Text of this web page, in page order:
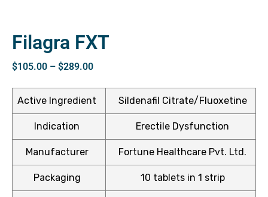
Filagra FXT
$105.00 – $289.00
Active Ingredient Sildenafil Citrate/Fluoxetine
Indication Erectile Dysfunction
Manufacturer Fortune Healthcare Pvt. Ltd.
Packaging 10 tablets in 1 strip